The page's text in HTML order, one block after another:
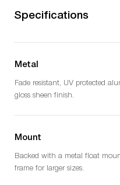
Specifications
Metal
Fade resistant, UV protected
gloss sheen finish.
Mount
Backed with a metal float
frame for larger sizes.